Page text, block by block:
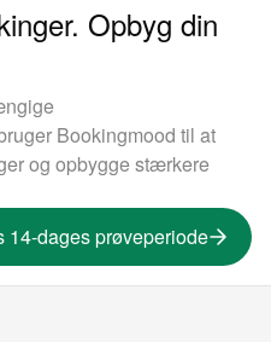
Opbyg din
Bookingmood til at
og opbygge stærkere
14-dages prøveperiode